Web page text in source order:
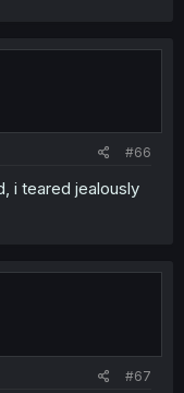
#66
i teared jealously
#67